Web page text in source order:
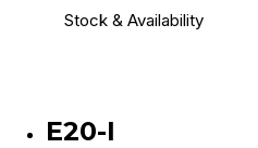
Stock & Availability
E20-I